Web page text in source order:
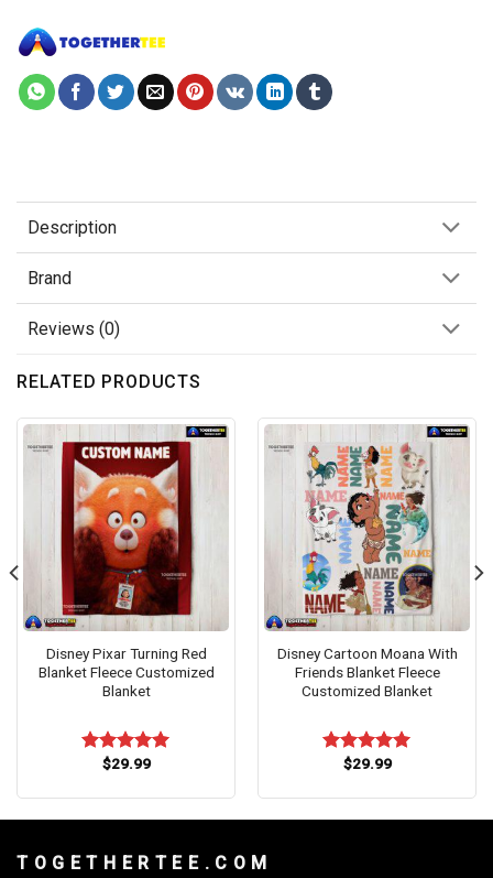
Description
Brand
Reviews (0)
RELATED PRODUCTS
Disney Pixar Turning Red
Blanket Fleece Customized
Blanket
Rated5.00
$29.99
Disney Cartoon Moana With
Friends Blanket Fleece
Customized Blanket
Rated5.00
$29.99
T O G E T H E R T E E . C O M